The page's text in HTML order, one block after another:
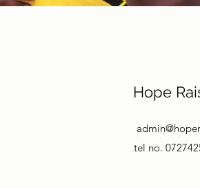
Hope
tel no.